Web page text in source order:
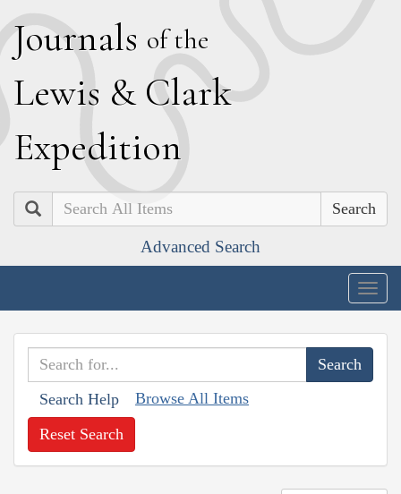
Journals of the
Lewis & Clark
Expedition
Search
Advanced Search
Search Help Browse All Items
Reset Search